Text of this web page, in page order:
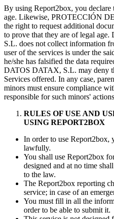
By using Report2box, you declare
age. Likewise, PROTECCIÓN
the right to request additional
to prove that they are of legal
S.L. does not collect information
user of the services is under the
he/she has falsified the data
DATOS DATAX, S.L. may deny
Services offered. In any case,
minors must ensure compliance
responsible for such minors'
RULES OF USE AND
USING REPORT2BOX
In order to use Report2box,
lawfully.
You shall use Report2box
designed and at no time
to the law.
The Report2box reporting
service; in case of an
You must fill in all the
order to be able to submit it.